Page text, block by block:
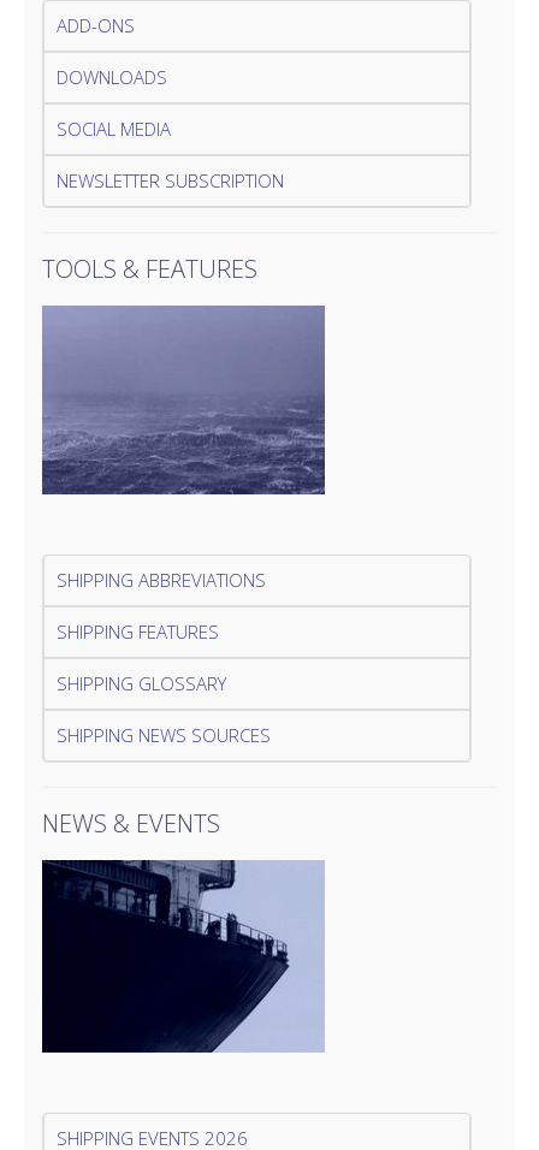
ADD-ONS
DOWNLOADS
SOCIAL MEDIA
NEWSLETTER SUBSCRIPTION
TOOLS & FEATURES
SHIPPING ABBREVIATIONS
SHIPPING FEATURES
SHIPPING GLOSSARY
SHIPPING NEWS SOURCES
NEWS & EVENTS
SHIPPING EVENTS 2026